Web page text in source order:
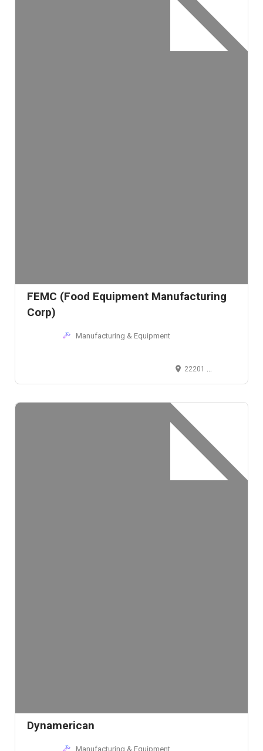
FEMC (Food Equipment Manufacturing
Corp)
Manufacturing & Equipment
22201 Aurora Road, Bedford Heights, Ohio 44146, USA
Dynamerican
Manufacturing & Equipment